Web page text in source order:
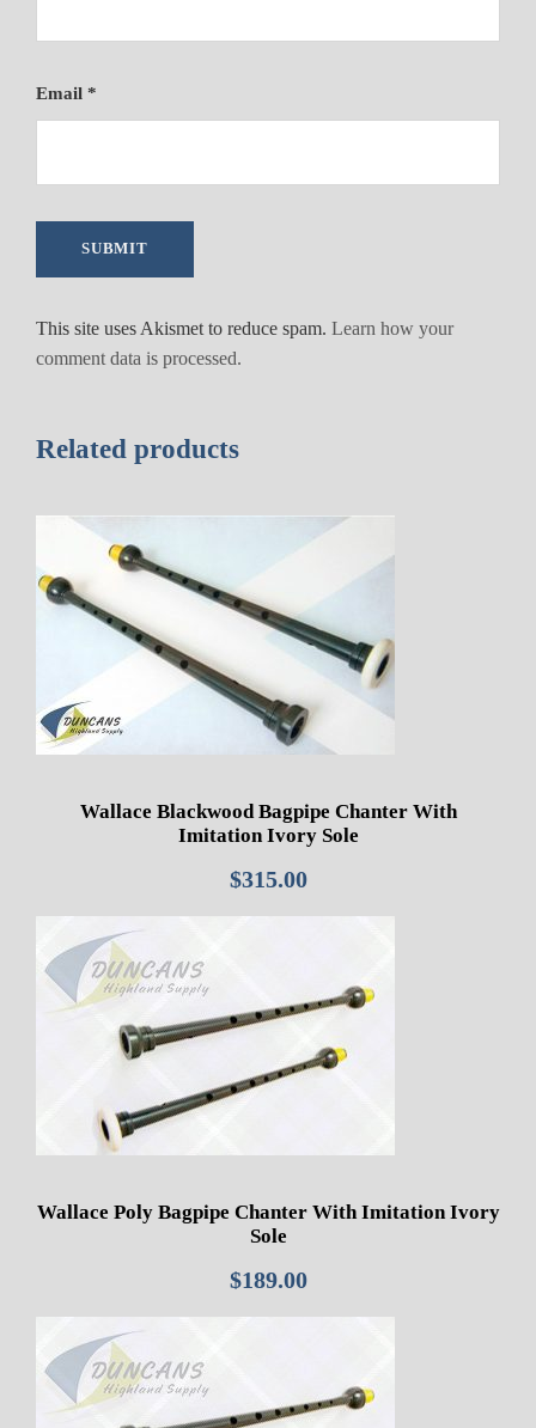
Email *
This site uses Akismet to reduce spam. Learn how your
comment data is processed.
Related products
Wallace Blackwood Bagpipe Chanter With
Imitation Ivory Sole
$315.00
Wallace Poly Bagpipe Chanter With Imitation Ivory
Sole
$189.00